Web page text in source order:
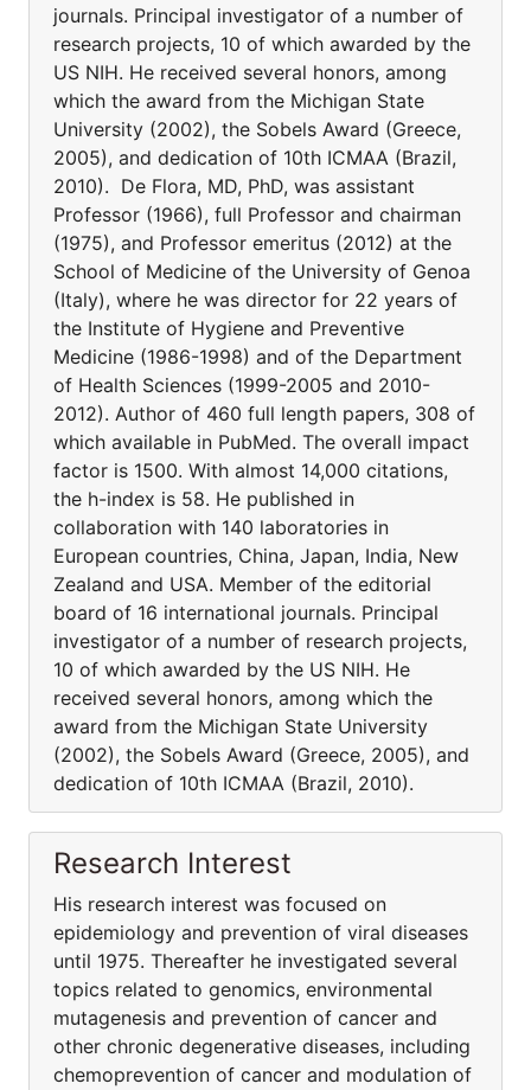
journals. Principal investigator of a number of
research projects, 10 of which awarded by the
US NIH. He received several honors, among
which the award from the Michigan State
University (2002), the Sobels Award (Greece,
2005), and dedication of 10th ICMAA (Brazil,
2010). De Flora, MD, PhD, was assistant
Professor (1966), full Professor and chairman
(1975), and Professor emeritus (2012) at the
School of Medicine of the University of Genoa
(Italy), where he was director for 22 years of
the Institute of Hygiene and Preventive
Medicine (1986-1998) and of the Department
of Health Sciences (1999-2005 and 2010-
2012). Author of 460 full length papers, 308 of
which available in PubMed. The overall impact
factor is 1500. With almost 14,000 citations,
the h-index is 58. He published in
collaboration with 140 laboratories in
European countries, China, Japan, India, New
Zealand and USA. Member of the editorial
board of 16 international journals. Principal
investigator of a number of research projects,
10 of which awarded by the US NIH. He
received several honors, among which the
award from the Michigan State University
(2002), the Sobels Award (Greece, 2005), and
dedication of 10th ICMAA (Brazil, 2010).
Research Interest
His research interest was focused on
epidemiology and prevention of viral diseases
until 1975. Thereafter he investigated several
topics related to genomics, environmental
mutagenesis and prevention of cancer and
other chronic degenerative diseases, including
chemoprevention of cancer and modulation of